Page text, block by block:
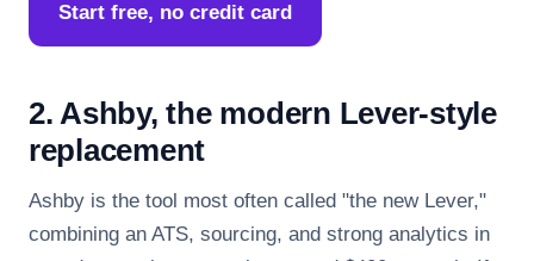
Start free, no credit card
2. Ashby, the modern Lever-style
replacement
Ashby is the tool most often called "the new Lever,"
combining an ATS, sourcing, and strong analytics in